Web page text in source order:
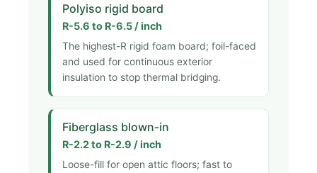
Polyiso rigid board
R-5.6 to R-6.5 / inch
The highest-R rigid foam board; foil-faced
and used for continuous exterior
insulation to stop thermal bridging.
Fiberglass blown-in
R-2.2 to R-2.9 / inch
Loose-fill for open attic floors; fast to